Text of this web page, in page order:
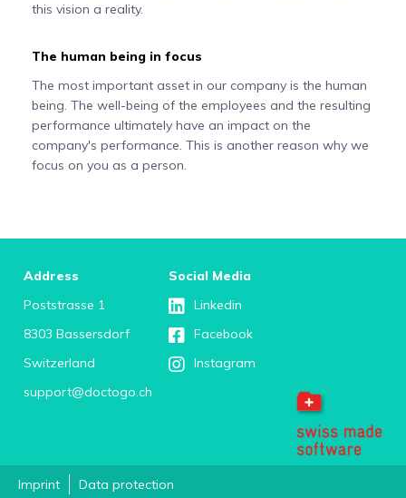
this vision a reality.
The human being in focus
The most important asset in our company is the human
being. The well-being of the employees and the resulting
performance ultimately have an impact on the
company's performance. This is another reason why we
focus on you as a person.
Address
Poststrasse 1
8303 Bassersdorf
Switzerland
support@doctogo.ch
Social Media
Linkedin
Facebook
Instagram
Imprint Data protection